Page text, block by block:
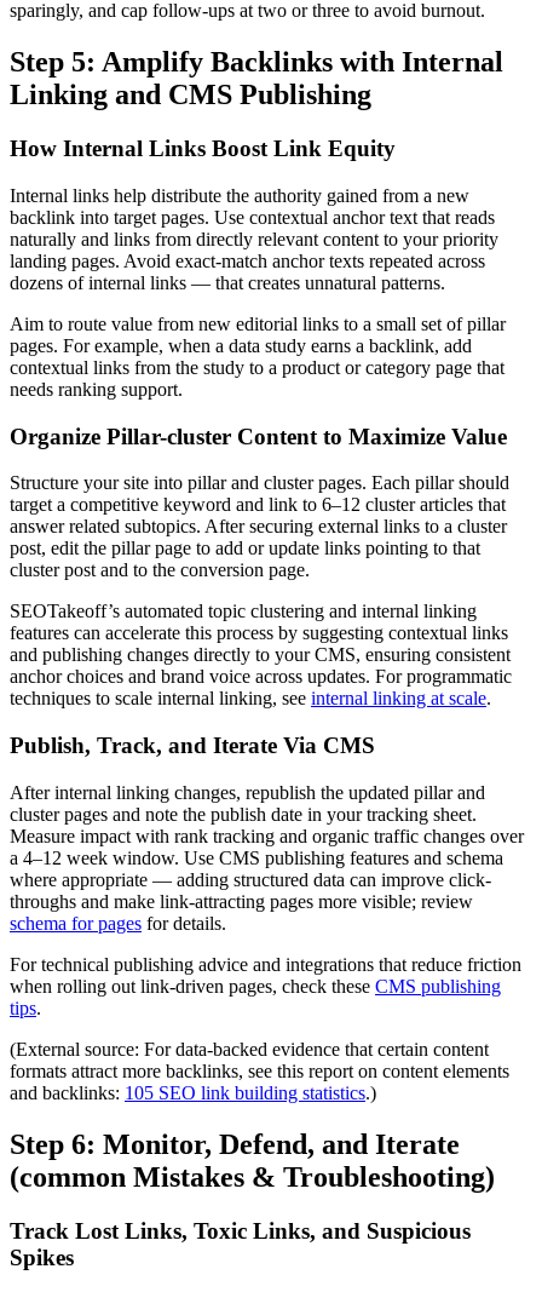
sparingly, and cap follow-ups at two or three to avoid burnout.
Step 5: Amplify Backlinks with Internal
Linking and CMS Publishing
How Internal Links Boost Link Equity
Internal links help distribute the authority gained from a new
backlink into target pages. Use contextual anchor text that reads
naturally and links from directly relevant content to your priority
landing pages. Avoid exact-match anchor texts repeated across
dozens of internal links — that creates unnatural patterns.
Aim to route value from new editorial links to a small set of pillar
pages. For example, when a data study earns a backlink, add
contextual links from the study to a product or category page that
needs ranking support.
Organize Pillar-cluster Content to Maximize Value
Structure your site into pillar and cluster pages. Each pillar should
target a competitive keyword and link to 6–12 cluster articles that
answer related subtopics. After securing external links to a cluster
post, edit the pillar page to add or update links pointing to that
cluster post and to the conversion page.
SEOTakeoff’s automated topic clustering and internal linking
features can accelerate this process by suggesting contextual links
and publishing changes directly to your CMS, ensuring consistent
anchor choices and brand voice across updates. For programmatic
techniques to scale internal linking, see internal linking at scale.
Publish, Track, and Iterate Via CMS
After internal linking changes, republish the updated pillar and
cluster pages and note the publish date in your tracking sheet.
Measure impact with rank tracking and organic traffic changes over
a 4–12 week window. Use CMS publishing features and schema
where appropriate — adding structured data can improve click-
throughs and make link-attracting pages more visible; review
schema for pages for details.
For technical publishing advice and integrations that reduce friction
when rolling out link-driven pages, check these CMS publishing
tips.
(External source: For data-backed evidence that certain content
formats attract more backlinks, see this report on content elements
and backlinks: 105 SEO link building statistics.)
Step 6: Monitor, Defend, and Iterate
(common Mistakes & Troubleshooting)
Track Lost Links, Toxic Links, and Suspicious
Spikes